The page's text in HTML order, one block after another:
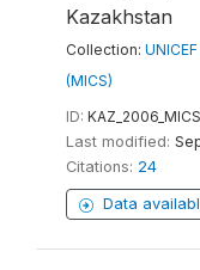
Kazakhstan
Collection:
(MICS)
ID:
Last modified:
Citations: 24
Data